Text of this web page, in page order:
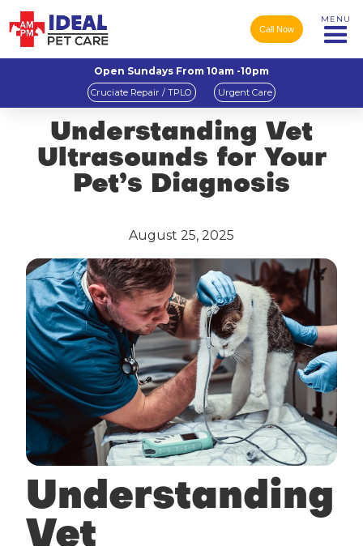
Call Now
MENU
Open Sundays From 10am -10pm
Cruciate Repair / TPLO Urgent Care
Understanding Vet
Ultrasounds for Your
Pet’s Diagnosis
August 25, 2025
Understanding
Vet